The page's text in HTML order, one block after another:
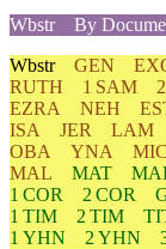
Wbstr
By
Wbstr GEN
RUTH
1 SAM
EZRA
NEH
ISA
JER LAM
OBA
YNA MIC
MAL
MAT
1 COR
2 COR
1 TIM
2 TIM
1 YHN
2 YHN